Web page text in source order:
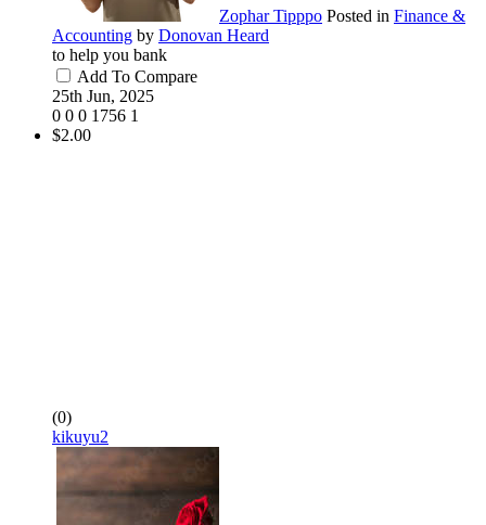
Zophar Tipppo Posted in Finance &
Accounting by Donovan Heard
to help you bank
Add To Compare
25th Jun, 2025
0 0 0 1756 1
$2.00
(0)
kikuyu2